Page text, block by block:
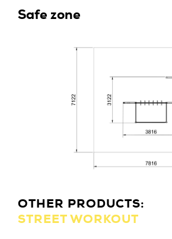
Safe zone
OTHER PRODUCTS:
STREET WORKOUT